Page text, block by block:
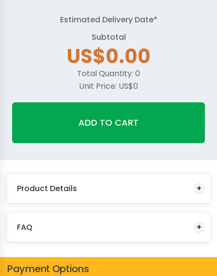
Estimated Delivery Date*
Subtotal
US$0.00
Total Quantity: 0
Unit Price: US$0
ADD TO CART
Product Details
FAQ
Payment Options